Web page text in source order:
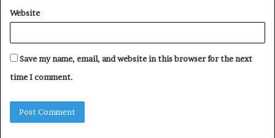
Website
Save my name, email, and website in this browser for the next
time I comment.